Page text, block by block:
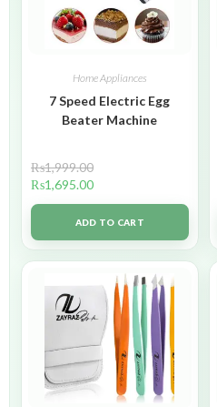
Home Appliances
7 Speed Electric Egg
Beater Machine
₨1,999.00
₨1,695.00
ADD TO CART